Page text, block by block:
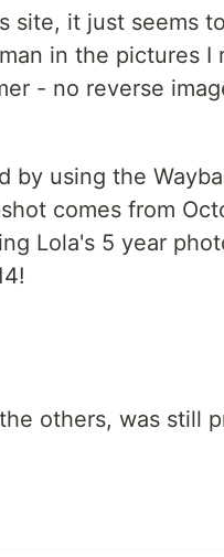
site, it just seems
in the pictures I
- no reverse
by using the
comes from
Lola's 5 year
others, was still